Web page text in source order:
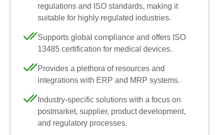
regulations and ISO standards, making it
suitable for highly regulated industries.
Supports global compliance and offers ISO
13485 certification for medical devices.
Provides a plethora of resources and
integrations with ERP and MRP systems.
Industry-specific solutions with a focus on
postmarket, supplier, product development,
and regulatory processes.